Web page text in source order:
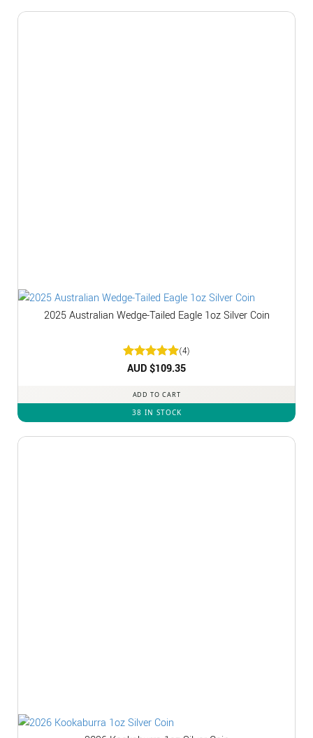
2025 Australian Wedge-Tailed Eagle 1oz Silver Coin
Rated5
(4)
AUD $109.35
ADD TO CART
38 IN STOCK